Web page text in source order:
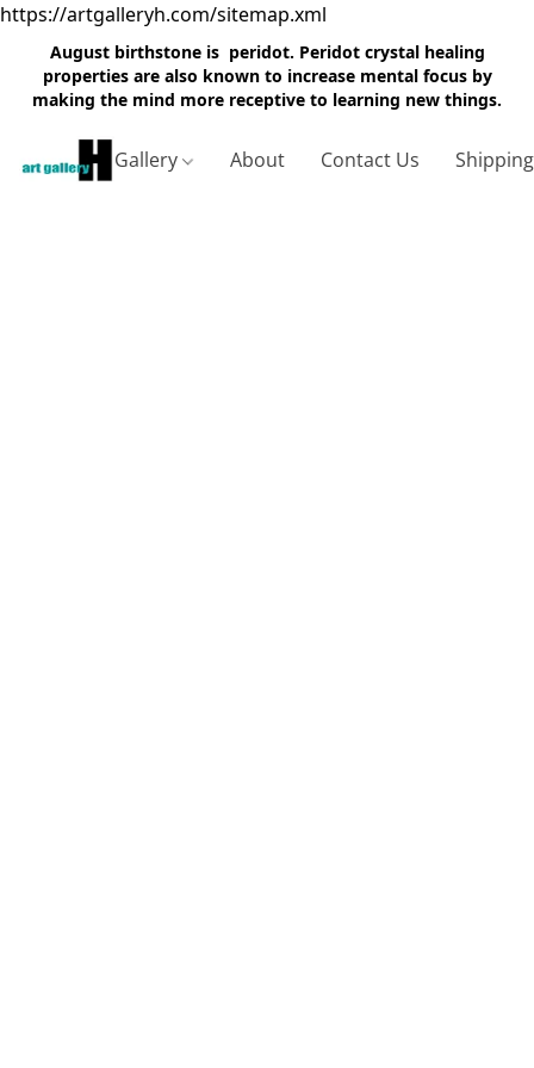
https://artgalleryh.com/sitemap.xml
August birthstone is peridot. Peridot crystal healing
properties are also known to increase mental focus by
making the mind more receptive to learning new things.
Gallery About Contact Us Shipping